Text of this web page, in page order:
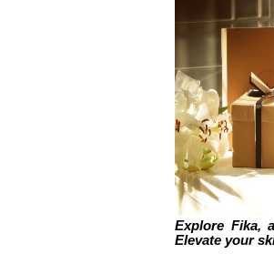
Explore Fika,
Elevate your